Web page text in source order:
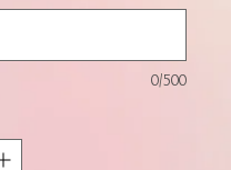
0/500